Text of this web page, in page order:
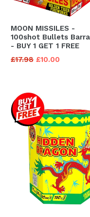
MOON MISSILES -
100shot Bullets
- BUY 1 GET 1 FREE
Regular
£17.98 £10.00